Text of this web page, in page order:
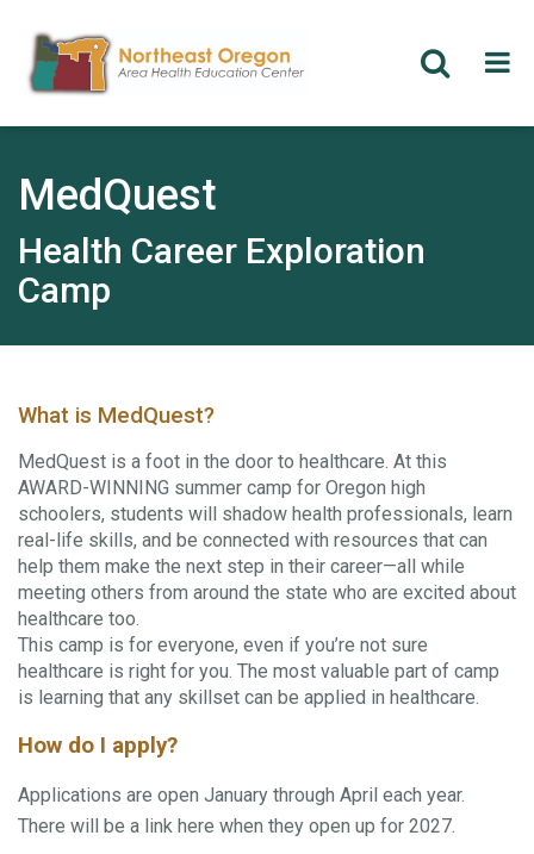
content
MedQuest
Health Career Exploration
Camp
What is MedQuest?
MedQuest is a foot in the door to healthcare. At this
AWARD-WINNING summer camp for Oregon high
schoolers, students will shadow health professionals, learn
real-life skills, and be connected with resources that can
help them make the next step in their career—all while
meeting others from around the state who are excited about
healthcare too.
This camp is for everyone, even if you’re not sure
healthcare is right for you. The most valuable part of camp
is learning that any skillset can be applied in healthcare.
How do I apply?
Applications are open January through April each year.
There will be a link here when they open up for 2027.